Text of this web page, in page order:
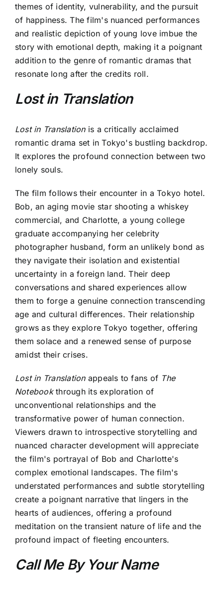
themes of identity, vulnerability, and the pursuit
of happiness. The film's nuanced performances
and realistic depiction of young love imbue the
story with emotional depth, making it a poignant
addition to the genre of romantic dramas that
resonate long after the credits roll.
Lost in Translation
Lost in Translationis a critically acclaimed
romantic drama set in Tokyo's bustling backdrop.
It explores the profound connection between two
lonely souls.
The film follows their encounter in a Tokyo hotel.
Bob, an aging movie star shooting a whiskey
commercial, and Charlotte, a young college
graduate accompanying her celebrity
photographer husband, form an unlikely bond as
they navigate their isolation and existential
uncertainty in a foreign land. Their deep
conversations and shared experiences allow
them to forge a genuine connection transcending
age and cultural differences. Their relationship
grows as they explore Tokyo together, offering
them solace and a renewed sense of purpose
amidst their crises.
Lost in Translationappeals to fans of The
Notebookthrough its exploration of
unconventional relationships and the
transformative power of human connection.
Viewers drawn to introspective storytelling and
nuanced character development will appreciate
the film's portrayal of Bob and Charlotte's
complex emotional landscapes. The film's
understated performances and subtle storytelling
create a poignant narrative that lingers in the
hearts of audiences, offering a profound
meditation on the transient nature of life and the
profound impact of fleeting encounters.
Call Me By Your Name